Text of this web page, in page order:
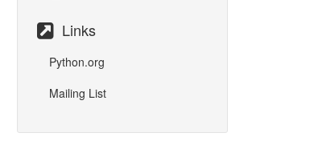
Links
Python.org
Mailing List